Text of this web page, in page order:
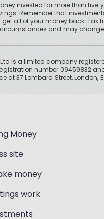
invested for more than five
Remember that
all of your money back. Tax
and may change.
Ltd is a limited company
number 09459832
at 37 Lombard Street, London,
Money
site
money
work